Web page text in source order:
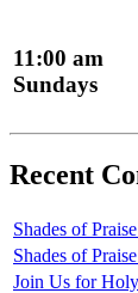
11:00 am
Sundays
Recent
Shades of
Shades of
Join Us for